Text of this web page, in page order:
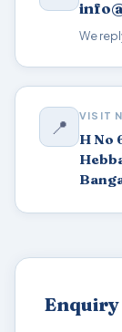
We
📍 VISIT
H No
Enquiry